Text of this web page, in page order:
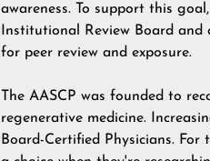
awareness. To support this
Institutional Review Board
for peer review and exposure.
The AASCP was founded to
regenerative medicine.
Board-Certified Physicians.